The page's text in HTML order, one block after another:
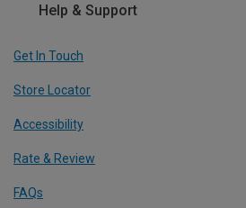
Help & Support
Get In Touch
Store Locator
Accessibility
Rate & Review
FAQs